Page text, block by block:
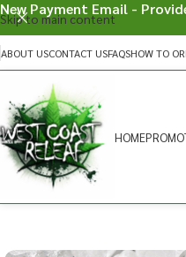
Skip to main content
ABOUT USCONTACT USFAQSHOW TO
HOME
New Payment Email -